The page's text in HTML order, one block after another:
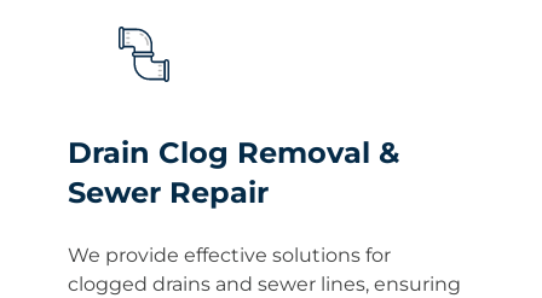
Drain Clog Removal &
Sewer Repair
We provide effective solutions for
clogged drains and sewer lines, ensuring